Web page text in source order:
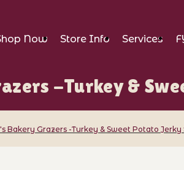
Now Store Info Services
-Turkey &
Bakery Grazers -Turkey & Sweet Potato Jerky